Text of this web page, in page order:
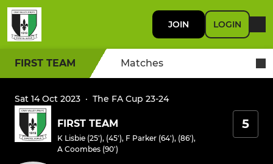
JOIN LOGIN
FIRST TEAM Matches
Sat 14 Oct 2023 · The FA Cup 23-24
FIRST TEAM
K Lisbie (25'), (45'), F Parker (64'), (86'),
A Coombes (90')
5